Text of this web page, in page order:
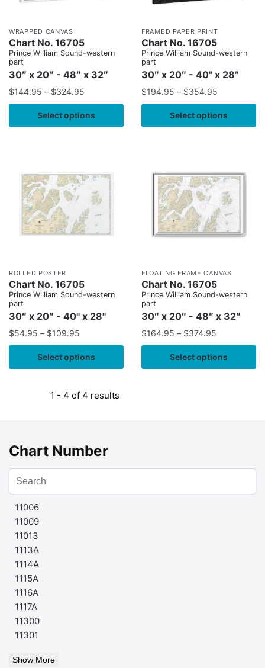
WRAPPED CANVAS
Chart No. 16705
Prince William Sound-western
part
30″ x 20″ - 48″ x 32″
$144.95 – $324.95
Select options
FRAMED PAPER PRINT
Chart No. 16705
Prince William Sound-western
part
30″ x 20″ - 40" x 28"
$194.95 – $354.95
Select options
ROLLED POSTER
Chart No. 16705
Prince William Sound-western
part
30″ x 20″ - 40" x 28"
$54.95 – $109.95
Select options
FLOATING FRAME CANVAS
Chart No. 16705
Prince William Sound-western
part
30″ x 20″ - 48″ x 32″
$164.95 – $374.95
Select options
1 - 4 of 4 results
Chart Number
11006
11009
11013
1113A
1114A
1115A
1116A
1117A
11300
11301
Show More